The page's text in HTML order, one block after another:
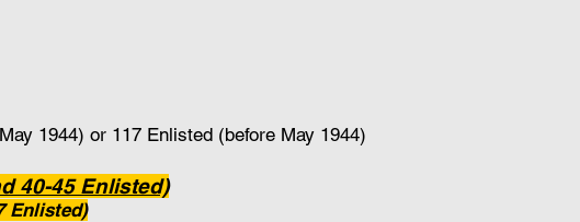
1944) or 117 Enlisted (before May 1944)
40-45 Enlisted)
Enlisted)